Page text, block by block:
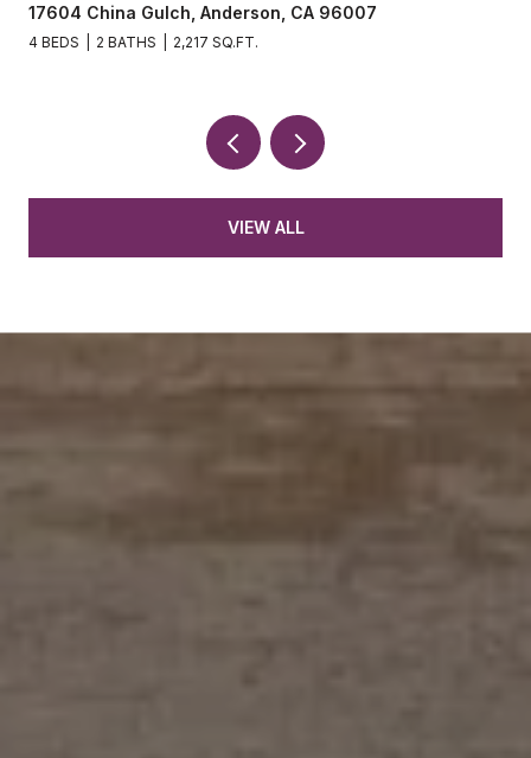
17604 China Gulch, Anderson, CA 96007
4 BEDS 2 BATHS 2,217 SQ.FT.
VIEW ALL